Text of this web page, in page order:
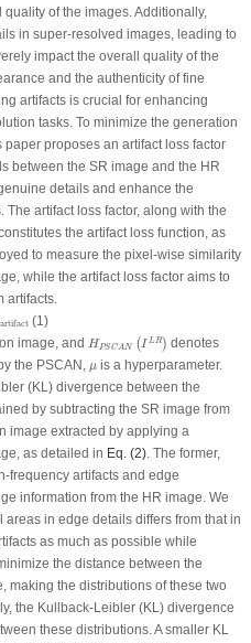
of the images. Additionally,
in super-resolved images, leading to
impact the overall quality of the
and the authenticity of fine
artifacts is crucial for enhancing
tasks. To minimize the generation
proposes an artifact loss factor
between the SR image and the HR
details and enhance the
artifact loss factor, along with the
the artifact loss function, as
to measure the pixel-wise similarity
while the artifact loss factor aims to
artifacts.
artifact (1)
image, and HPSCAN (I LR)
HP N( ILR denotes
the PSCAN, μ
μis a hyperparameter.
(KL) divergence between the
by subtracting the SR image from
image extracted by applying a
as detailed in Eq. (2). The former,
frequency artifacts and edge
information from the HR image. We
in edge details differs from that in
as much as possible while
the distance between the
making the distributions of these two
the Kullback-Leibler (KL) divergence
these distributions. A smaller KL